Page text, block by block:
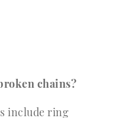
chains?
include ring